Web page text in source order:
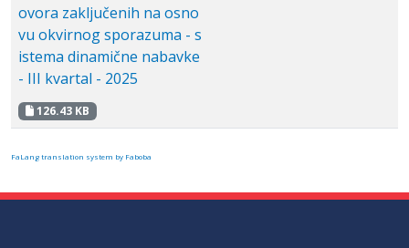
ovora zaključenih na osno
vu okvirnog sporazuma - s
istema dinamične nabavke
- III kvartal - 2025
126.43 KB
FaLang translation system by Faboba